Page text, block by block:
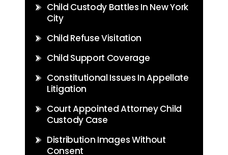
Child Custody Battles In New York
City
Child Refuse Visitation
Child Support Coverage
Constitutional Issues In Appellate
Litigation
Court Appointed Attorney Child
Custody Case
Distribution Images Without
Consent